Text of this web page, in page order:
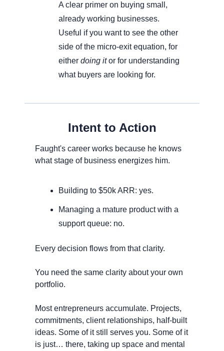
A clear primer on buying small,
already working businesses.
Useful if you want to see the other
side of the micro-exit equation, for
either doing it or for understanding
what buyers are looking for.
Intent to Action
Faught's career works because he knows
what stage of business energizes him.
Building to $50k ARR: yes.
Managing a mature product with a
support queue: no.
Every decision flows from that clarity.
You need the same clarity about your own
portfolio.
Most entrepreneurs accumulate. Projects,
commitments, client relationships, half-built
ideas. Some of it still serves you. Some of it
is just… there, taking up space and mental